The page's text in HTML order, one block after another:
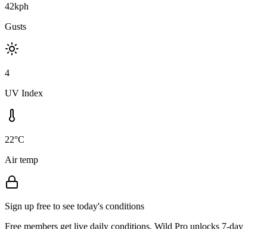
42kph
Gusts
4
UV Index
22°C
Air temp
Sign up free to see today's conditions
Free members get live daily conditions. Wild Pro unlocks 7-day